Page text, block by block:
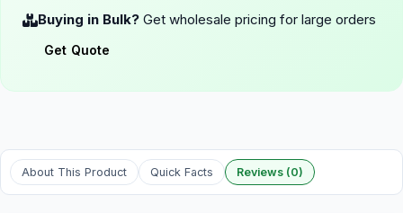
Buying in Bulk? Get wholesale pricing for large orders
Get Quote
About This Product Quick Facts Reviews (0)